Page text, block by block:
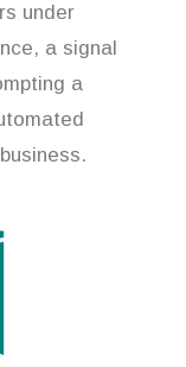
under
a signal
a